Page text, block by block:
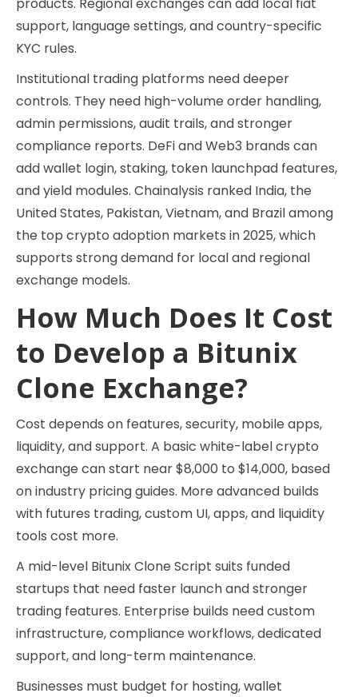
products. Regional exchanges can add local fiat
support, language settings, and country-specific
KYC rules.
Institutional trading platforms need deeper
controls. They need high-volume order handling,
admin permissions, audit trails, and stronger
compliance reports. DeFi and Web3 brands can
add wallet login, staking, token launchpad features,
and yield modules. Chainalysis ranked India, the
United States, Pakistan, Vietnam, and Brazil among
the top crypto adoption markets in 2025, which
supports strong demand for local and regional
exchange models.
How Much Does It Cost
to Develop a Bitunix
Clone Exchange?
Cost depends on features, security, mobile apps,
liquidity, and support. A basic white-label crypto
exchange can start near $8,000 to $14,000, based
on industry pricing guides. More advanced builds
with futures trading, custom UI, apps, and liquidity
tools cost more.
A mid-level Bitunix Clone Script suits funded
startups that need faster launch and stronger
trading features. Enterprise builds need custom
infrastructure, compliance workflows, dedicated
support, and long-term maintenance.
Businesses must budget for hosting, wallet